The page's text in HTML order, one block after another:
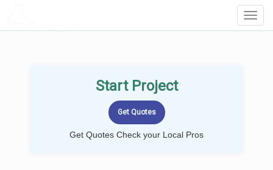
Start Project
Get Quotes Check your Local Pros